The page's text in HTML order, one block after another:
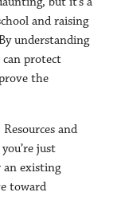
and raising
understanding
protect
the
and
just
an existing
toward